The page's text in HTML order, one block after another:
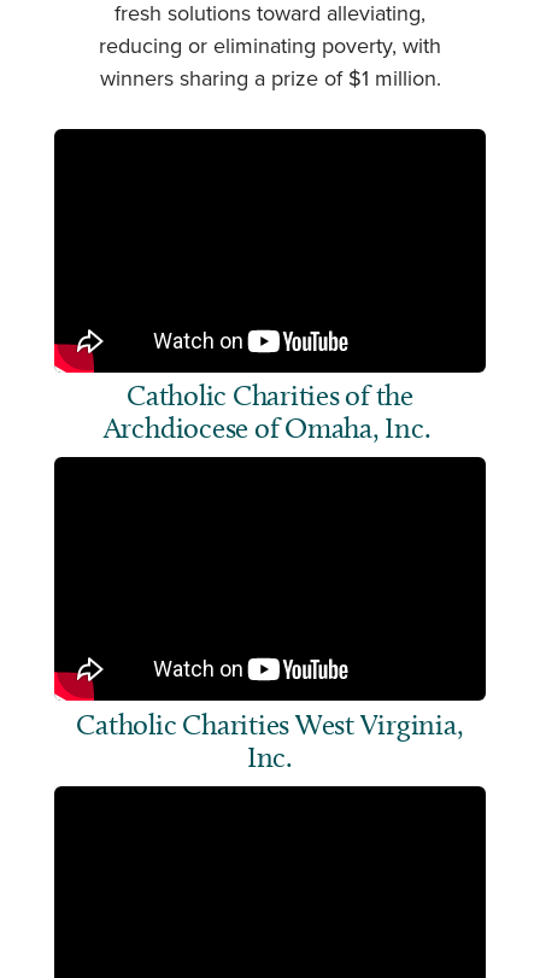
fresh solutions toward alleviating,
reducing or eliminating poverty, with
winners sharing a prize of $1 million.
Catholic Charities of the
Archdiocese of Omaha, Inc.
Catholic Charities West Virginia,
Inc.